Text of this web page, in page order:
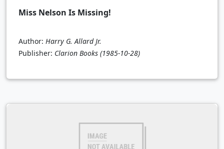
Miss Nelson Is Missing!
Author: Harry G. Allard Jr.
Publisher: Clarion Books (1985-10-28)